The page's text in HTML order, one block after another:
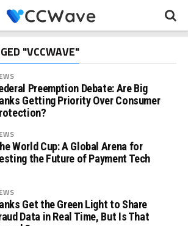
"VCCWAVE"
Preemption Debate: Are Big
Getting Priority Over Consumer
World Cup: A Global Arena for
the Future of Payment Tech
Get the Green Light to Share
Data in Real Time, But Is That